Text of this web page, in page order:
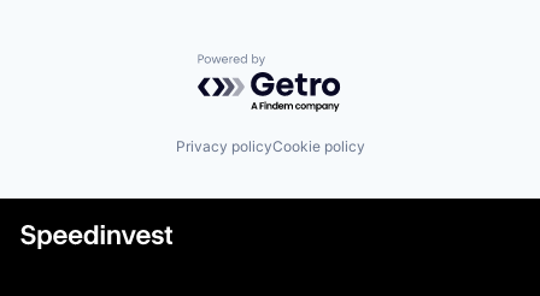
Powered by Getro.com
Privacy policyCookie policy